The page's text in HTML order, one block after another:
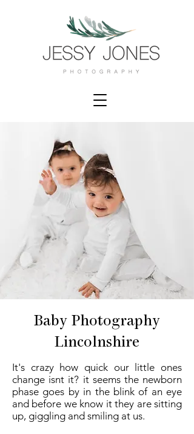
It's crazy how quick our little ones
change isnt it? it seems the newborn
phase goes by in the blink of an eye
and before we know it they are sitting
up, giggling and smiling at us.
Baby Photography
Lincolnshire